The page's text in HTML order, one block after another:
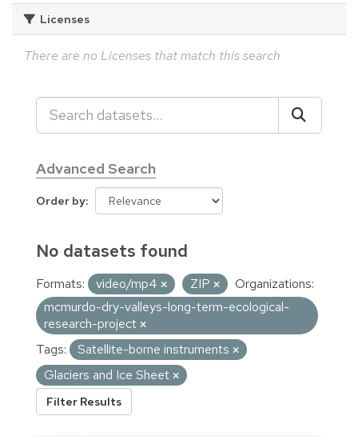
Licenses
There are no Licenses that match this search
Advanced Search
Order by
No datasets found
Formats: video/mp4 ZIP
Organizations:
mcmurdo-dry-valleys-long-term-ecological-
research-project
Tags:
Satellite-borne instruments
Glaciers and Ice Sheet
Filter Results